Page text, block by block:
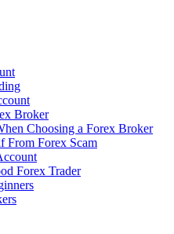
Broker
Choosing a Forex Broker
From Forex Scam
Forex Trader